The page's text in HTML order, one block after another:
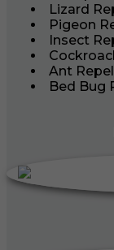
Lizard
Pigeon
Insect
Ant
Bed Bug